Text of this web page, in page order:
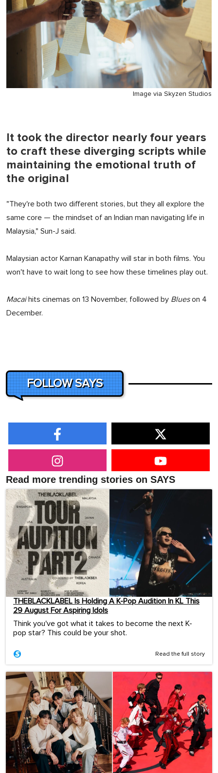
Image via Skyzen Studios
It took the director nearly four years
to craft these diverging scripts while
maintaining the emotional truth of
the original
"They're both two different stories, but they all explore the
same core — the mindset of an Indian man navigating life in
Malaysia," Sun-J said.
Malaysian actor Karnan Kanapathy will star in both films. You
won't have to wait long to see how these timelines play out.
Macaihits cinemas on 13 November, followed by Blueson 4
December.
FOLLOW SAYS
Read more trending stories on SAYS
THEBLACKLABEL Is Holding A K-Pop Audition In KL This
29 August For Aspiring Idols
Think you've got what it takes to become the next K-
pop star? This could be your shot.
Read the full story